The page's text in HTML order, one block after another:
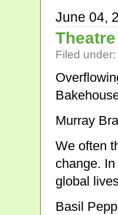
June 04,
Filed under:
Murray
We often
change. In
global
Basil